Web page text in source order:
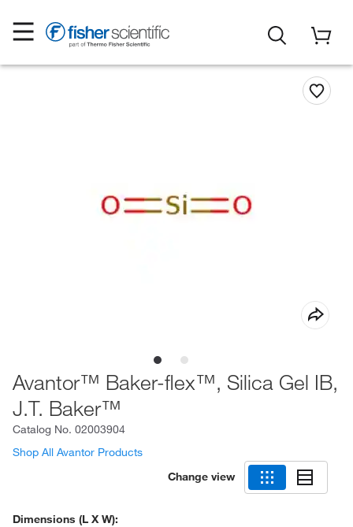
Avantor™ Baker-flex™, Silica Gel IB,
J.T. Baker™
Catalog No. 02003904
Shop All Avantor Products
Change view
Dimensions (L X W):